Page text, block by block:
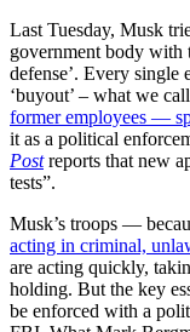
Last Tuesday, Musk
government body with
defense’. Every single
‘buyout’ – what we
former employees —
it as a political
Postreports that new
tests”.
Musk’s troops —
acting in criminal,
are acting quickly,
holding. But the key
be enforced with a